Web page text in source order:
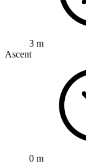
3 m
Ascent
0 m